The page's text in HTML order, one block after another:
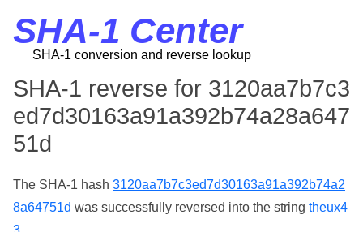
SHA-1 Center
SHA-1 conversion and reverse lookup
SHA-1 reverse for 3120aa7b7c3
ed7d30163a91a392b74a28a647
51d
The SHA-1 hash 3120aa7b7c3ed7d30163a91a392b74a2
8a64751d was successfully reversed into the string theux4